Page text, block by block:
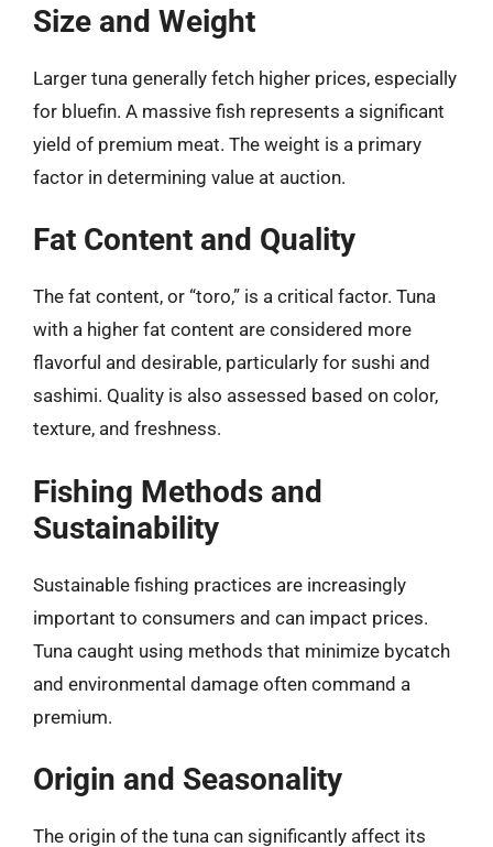
Size and Weight
Larger tuna generally fetch higher prices, especially
for bluefin. A massive fish represents a significant
yield of premium meat. The weight is a primary
factor in determining value at auction.
Fat Content and Quality
The fat content, or “toro,” is a critical factor. Tuna
with a higher fat content are considered more
flavorful and desirable, particularly for sushi and
sashimi. Quality is also assessed based on color,
texture, and freshness.
Fishing Methods and
Sustainability
Sustainable fishing practices are increasingly
important to consumers and can impact prices.
Tuna caught using methods that minimize bycatch
and environmental damage often command a
premium.
Origin and Seasonality
The origin of the tuna can significantly affect its